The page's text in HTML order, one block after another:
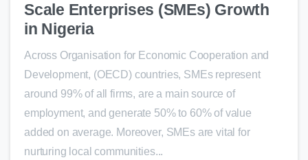
Scale Enterprises (SMEs) Growth
in Nigeria
Across Organisation for Economic Cooperation and
Development, (OECD) countries, SMEs represent
around 99% of all firms, are a main source of
employment, and generate 50% to 60% of value
added on average. Moreover, SMEs are vital for
nurturing local communities...